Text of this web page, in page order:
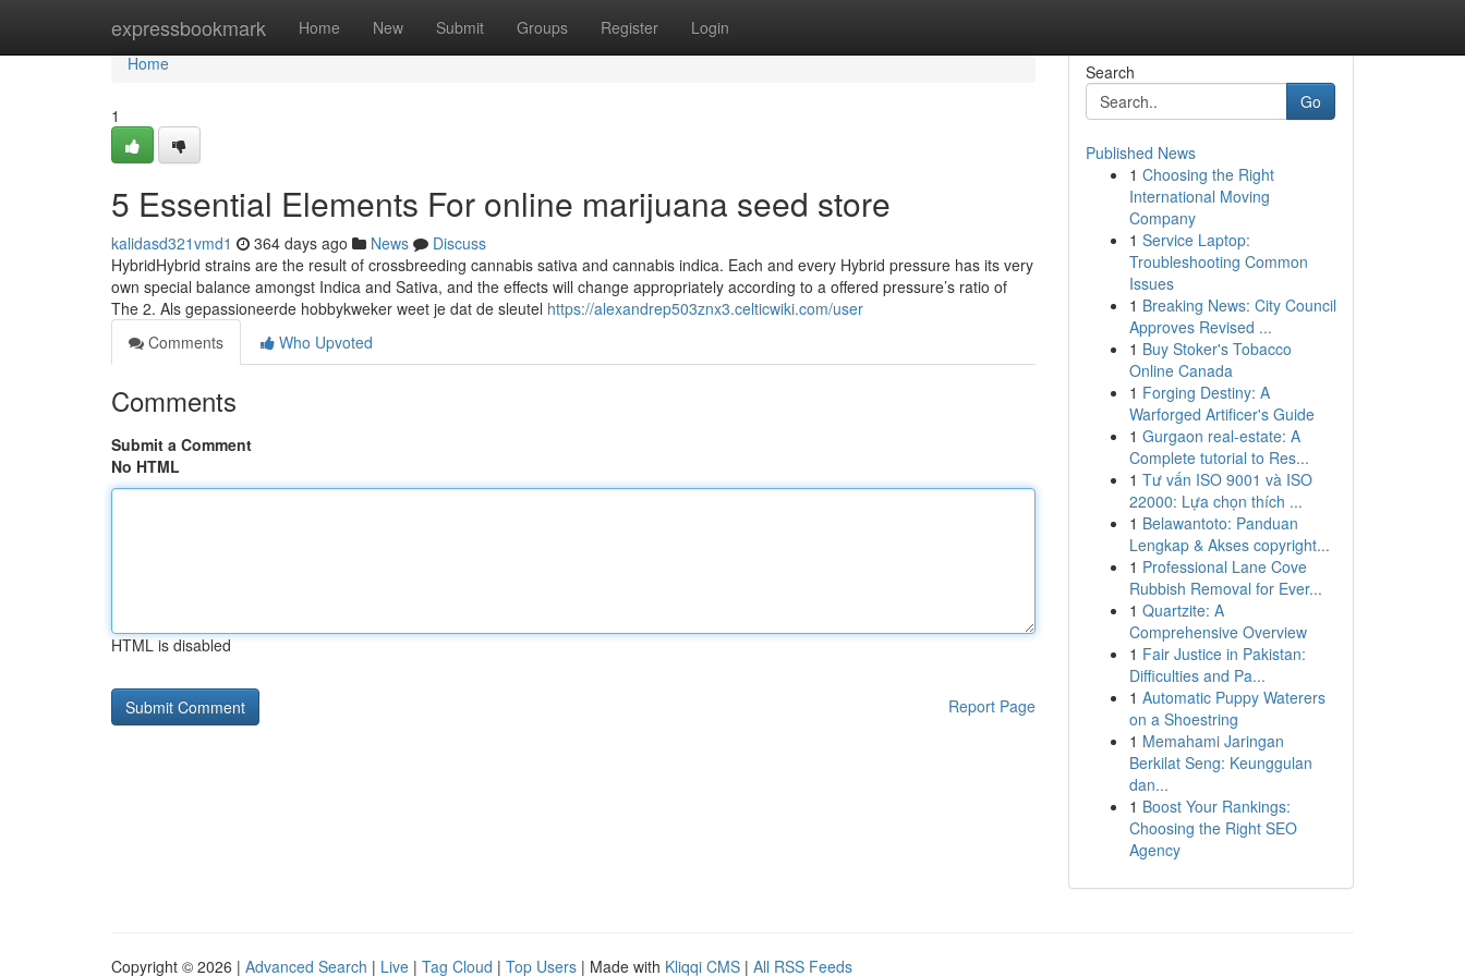
expressbookmark Home New Submit Groups Register Login
Home
Home
1
5 Essential Elements For online marijuana seed store
kalidasd321vmd1 364 days ago News
Discuss
HybridHybrid strains are the result of crossbreeding cannabis sativa and cannabis indica. Each and every Hybrid pressure has its very
own special balance amongst Indica and Sativa, and the effects will change appropriately according to a offered pressure’s ratio of
The 2. Als gepassioneerde hobbykweker weet je dat de sleutel https://alexandrep503znx3.celticwiki.com/user
Comments
Who Upvoted
Comments
Submit a Comment
No HTML
HTML is disabled
Report Page
Search
Go
Published News
1 Choosing the Right
International Moving
Company
1 Service Laptop:
Troubleshooting Common
Issues
1 Breaking News: City Council
Approves Revised ...
1 Buy Stoker's Tobacco
Online Canada
1 Forging Destiny: A
Warforged Artificer's Guide
1 Gurgaon real-estate: A
Complete tutorial to Res...
1 Tư vấn ISO 9001 và ISO
22000: Lựa chọn thích ...
1 Belawantoto: Panduan
Lengkap & Akses copyright...
1 Professional Lane Cove
Rubbish Removal for Ever...
1 Quartzite: A
Comprehensive Overview
1 Fair Justice in Pakistan:
Difficulties and Pa...
1 Automatic Puppy Waterers
on a Shoestring
1 Memahami Jaringan
Berkilat Seng: Keunggulan
dan...
1 Boost Your Rankings:
Choosing the Right SEO
Agency
Copyright © 2026 | Advanced Search | Live | Tag Cloud | Top Users | Made with Kliqqi CMS | All RSS Feeds